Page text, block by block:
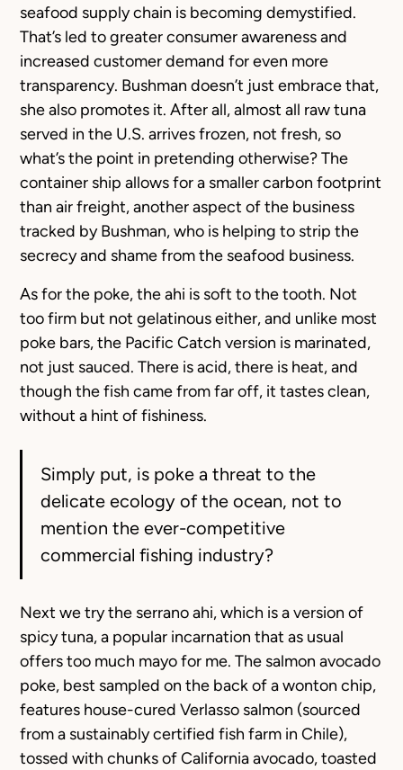
seafood supply chain is becoming demystified.
That’s led to greater consumer awareness and
increased customer demand for even more
transparency. Bushman doesn’t just embrace that,
she also promotes it. After all, almost all raw tuna
served in the U.S. arrives frozen, not fresh, so
what’s the point in pretending otherwise? The
container ship allows for a smaller carbon footprint
than air freight, another aspect of the business
tracked by Bushman, who is helping to strip the
secrecy and shame from the seafood business.
As for the poke, the ahi is soft to the tooth. Not
too firm but not gelatinous either, and unlike most
poke bars, the Pacific Catch version is marinated,
not just sauced. There is acid, there is heat, and
though the fish came from far off, it tastes clean,
without a hint of fishiness.
Simply put, is poke a threat to the
delicate ecology of the ocean, not to
mention the ever-competitive
commercial fishing industry?
Next we try the serrano ahi, which is a version of
spicy tuna, a popular incarnation that as usual
offers too much mayo for me. The salmon avocado
poke, best sampled on the back of a wonton chip,
features house-cured Verlasso salmon (sourced
from a sustainably certified fish farm in Chile),
tossed with chunks of California avocado, toasted